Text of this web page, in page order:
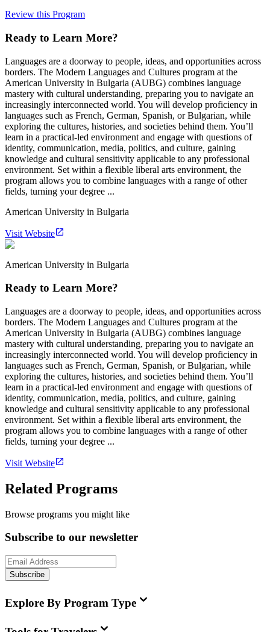
Review this Program
Ready to Learn More?
Languages are a doorway to people, ideas, and opportunities across
borders. The Modern Languages and Cultures program at the
American University in Bulgaria (AUBG) combines language
mastery with cultural understanding, preparing you to navigate an
increasingly interconnected world. You will develop proficiency in
languages such as French, German, Spanish, or Bulgarian, while
exploring the cultures, histories, and societies behind them. You’ll
learn in a practical-led environment and engage with questions of
identity, communication, media, politics, and culture, gaining
knowledge and cultural sensitivity applicable to any professional
environment. Set within a flexible liberal arts environment, the
program allows you to combine languages with a range of other
fields, turning your degree ...
American University in Bulgaria
Visit Website
American University in Bulgaria
Ready to Learn More?
Languages are a doorway to people, ideas, and opportunities across
borders. The Modern Languages and Cultures program at the
American University in Bulgaria (AUBG) combines language
mastery with cultural understanding, preparing you to navigate an
increasingly interconnected world. You will develop proficiency in
languages such as French, German, Spanish, or Bulgarian, while
exploring the cultures, histories, and societies behind them. You’ll
learn in a practical-led environment and engage with questions of
identity, communication, media, politics, and culture, gaining
knowledge and cultural sensitivity applicable to any professional
environment. Set within a flexible liberal arts environment, the
program allows you to combine languages with a range of other
fields, turning your degree ...
Visit Website
Related Programs
Browse programs you might like
Subscribe to our newsletter
Subscribe
Explore By Program Type